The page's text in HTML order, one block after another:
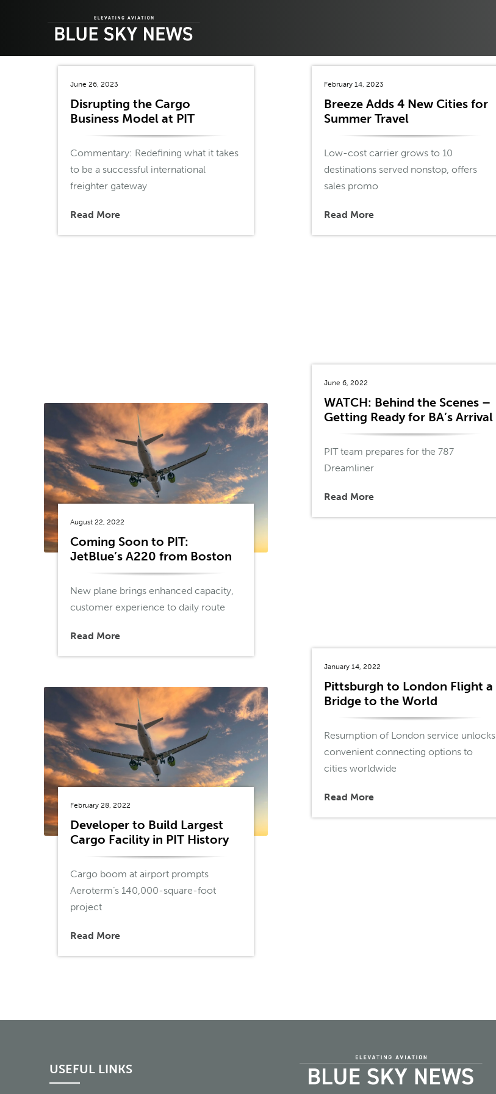
June 26, 2023
Disrupting the Cargo
Business Model at PIT
Commentary: Redefining what it takes
to be a successful international
freighter gateway
Read More
February 14, 2023
Breeze Adds 4 New Cities for
Summer Travel
Low-cost carrier grows to 10
destinations served nonstop, offers
sales promo
Read More
August 22, 2022
Coming Soon to PIT:
JetBlue’s A220 from Boston
New plane brings enhanced capacity,
customer experience to daily route
Read More
June 6, 2022
WATCH: Behind the Scenes –
Getting Ready for BA’s Arrival
PIT team prepares for the 787
Dreamliner
Read More
February 28, 2022
Developer to Build Largest
Cargo Facility in PIT History
Cargo boom at airport prompts
Aeroterm’s 140,000-square-foot
project
Read More
January 14, 2022
Pittsburgh to London Flight a
Bridge to the World
Resumption of London service unlocks
convenient connecting options to
cities worldwide
Read More
USEFUL LINKS